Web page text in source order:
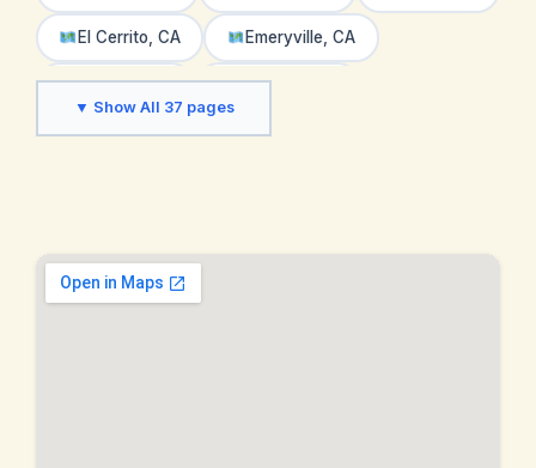
El Cerrito, CA Emeryville, CA
Fremont, CA Hayward, CA
Hercules, CA Lafayette, CA
Newark, CA
▼ Show All 37 pages